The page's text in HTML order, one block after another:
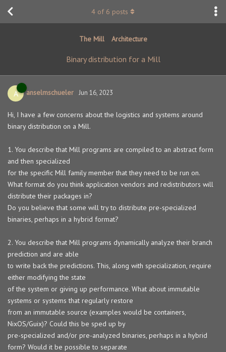
The Mill Architecture
Binary distribution for a Mill
4 of 6 posts
A anselmschueler Jun 16, 2023
Hi, I have a few concerns about the logistics and systems around
binary distribution on a Mill.
1. You describe that Mill programs are compiled to an abstract form
and then specialized
for the specific Mill family member that they need to be run on.
What format do you think application vendors and redistributors will
distribute their packages in?
Do you believe that some will try to distribute pre-specialized
binaries, perhaps in a hybrid format?
2. You describe that Mill programs dynamically analyze their branch
prediction and are able
to write back the predictions. This, along with specialization, require
either modifying the state
of the system or giving up performance. What about immutable
systems or systems that regularly restore
from an immutable source (examples would be containers,
NixOS/Guix)? Could this be sped up by
pre-specialized and/or pre-analyzed binaries, perhaps in a hybrid
form? Would it be possible to separate